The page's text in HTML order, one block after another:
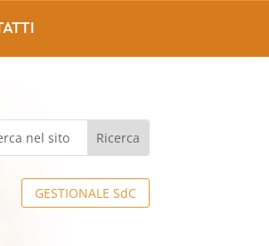
GESTIONALE SdC